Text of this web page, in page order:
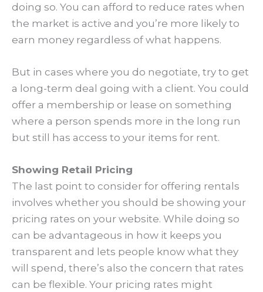
doing so. You can afford to reduce rates when
the market is active and you’re more likely to
earn money regardless of what happens.
But in cases where you do negotiate, try to get
a long-term deal going with a client. You could
offer a membership or lease on something
where a person spends more in the long run
but still has access to your items for rent.
Showing Retail Pricing
The last point to consider for offering rentals
involves whether you should be showing your
pricing rates on your website. While doing so
can be advantageous in how it keeps you
transparent and lets people know what they
will spend, there’s also the concern that rates
can be flexible. Your pricing rates might